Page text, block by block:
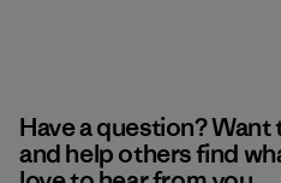
Have a question?
and help others find